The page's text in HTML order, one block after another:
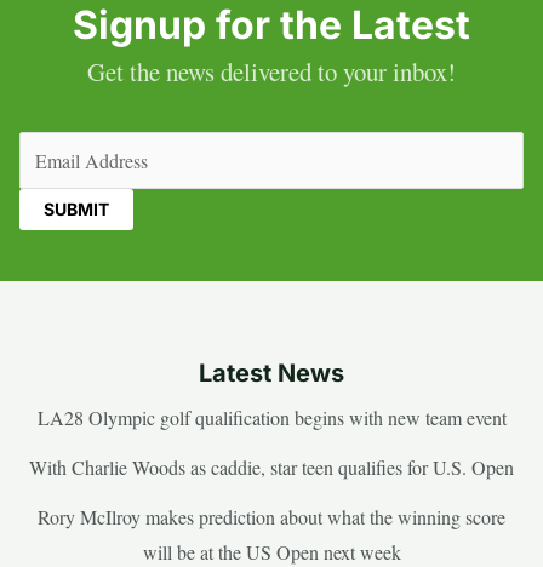
Signup for the Latest
Get the news delivered to your inbox!
Latest News
LA28 Olympic golf qualification begins with new team event
With Charlie Woods as caddie, star teen qualifies for U.S. Open
Rory McIlroy makes prediction about what the winning score
will be at the US Open next week